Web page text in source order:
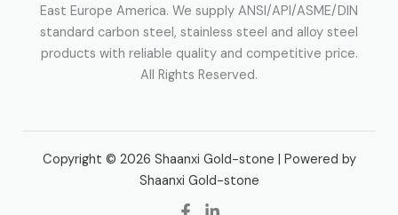
East Europe America. We supply ANSI/API/ASME/DIN
standard carbon steel, stainless steel and alloy steel
products with reliable quality and competitive price.
All Rights Reserved.
Copyright © 2026 Shaanxi Gold-stone | Powered by
Shaanxi Gold-stone